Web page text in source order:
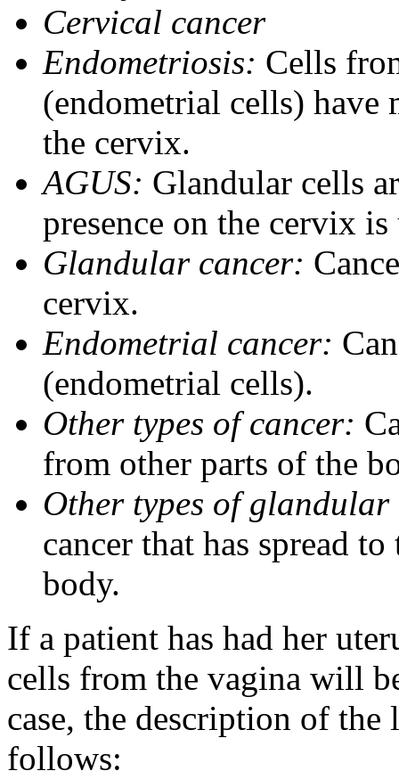
Cervical cancer
Endometriosis: Cells
(endometrial cells) have
the cervix.
AGUS: Glandular cells
presence on the cervix
Glandular cancer:
cervix.
Endometrial cancer:
(endometrial cells).
Other types of cancer:
from other parts of the
Other types of
cancer that has spread
body.
If a patient has had her
cells from the vagina will
case, the description of
follows: